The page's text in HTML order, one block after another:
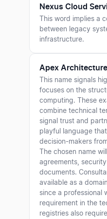
Nexus Cloud
This word implies a
between legacy
infrastructure.
Apex
This name signals
focuses on the
computing. These
combine technical
signal trust and
playful language
decision-makers
The chosen name
agreements,
documents.
available as a
since a professional
requirement in the
registries also